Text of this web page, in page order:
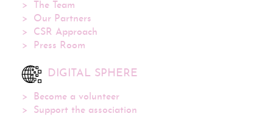
The Team
Our Partners
CSR Approach
Press Room
DIGITAL SPHERE
Become a volunteer
Support the association